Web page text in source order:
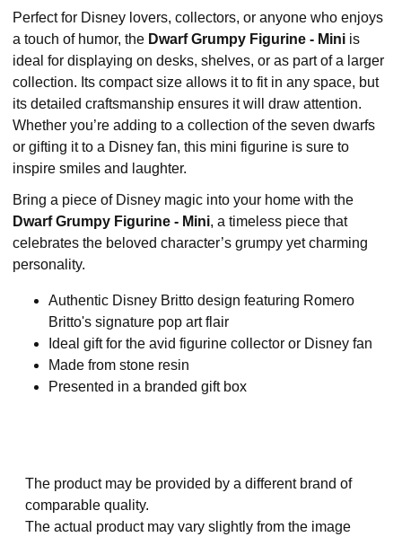
Perfect for Disney lovers, collectors, or anyone who enjoys
a touch of humor, the Dwarf Grumpy Figurine - Mini is
ideal for displaying on desks, shelves, or as part of a larger
collection. Its compact size allows it to fit in any space, but
its detailed craftsmanship ensures it will draw attention.
Whether you’re adding to a collection of the seven dwarfs
or gifting it to a Disney fan, this mini figurine is sure to
inspire smiles and laughter.
Bring a piece of Disney magic into your home with the
Dwarf Grumpy Figurine - Mini, a timeless piece that
celebrates the beloved character’s grumpy yet charming
personality.
Authentic Disney Britto design featuring Romero
Britto's signature pop art flair
Ideal gift for the avid figurine collector or Disney fan
Made from stone resin
Presented in a branded gift box
The product may be provided by a different brand of
comparable quality.
The actual product may vary slightly from the image